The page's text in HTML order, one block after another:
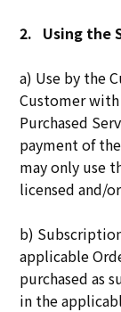
2. Using the
a) Use by the
Customer with
Purchased
payment of
may only use
licensed and/
b)
applicable
purchased as
in the